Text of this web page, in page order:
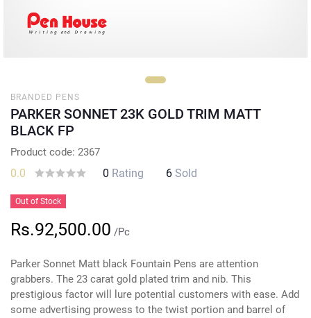
BRANDED PENS
PARKER SONNET 23K GOLD TRIM MATT
BLACK FP
Product code: 2367
0.0 0 Rating 6 Sold
Out of Stock
Rs.92,500.00 /Pc
Parker Sonnet Matt black Fountain Pens are attention
grabbers. The 23 carat gold plated trim and nib. This
prestigious factor will lure potential customers with ease. Add
some advertising prowess to the twist portion and barrel of